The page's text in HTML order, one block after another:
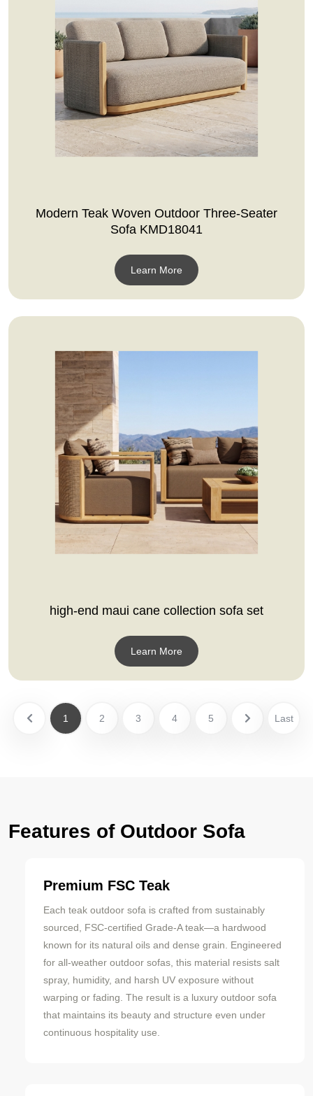
Modern Teak Woven Outdoor Three-Seater
Sofa KMD18041
Learn More
high-end maui cane collection sofa set
Learn More
1 2 3 4 5 Last
Features of Outdoor Sofa
Premium FSC Teak
Each teak outdoor sofa is crafted from sustainably
sourced, FSC-certified Grade-A teak—a hardwood
known for its natural oils and dense grain. Engineered
for all-weather outdoor sofas, this material resists salt
spray, humidity, and harsh UV exposure without
warping or fading. The result is a luxury outdoor sofa
that maintains its beauty and structure even under
continuous hospitality use.